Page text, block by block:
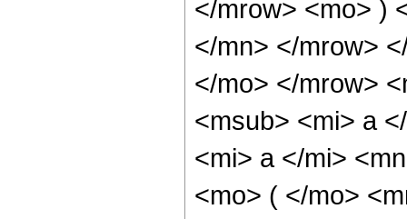
</mrow> <mo> )
</mn> </mrow>
</mo> </mrow>
<msub> <mi> a
<mi> a </mi>
<mo> ( </mo>